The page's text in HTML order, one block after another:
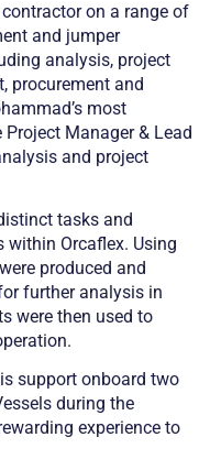
on a range of
and jumper
analysis, project
procurement and
most
Manager & Lead
and project
tasks and
Orcaflex. Using
produced and
further analysis in
were then used to
support onboard two
during the
experience to